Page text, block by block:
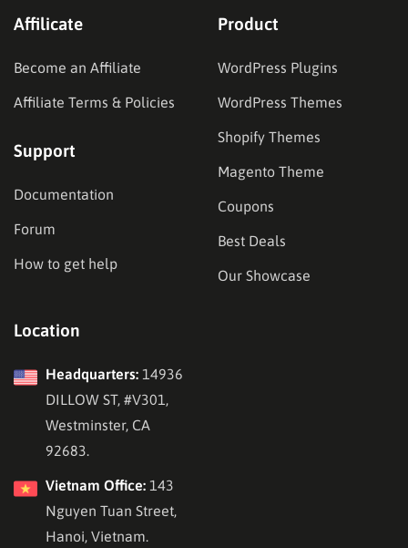
Affilicate
Become an Affiliate
Affiliate Terms & Policies
Support
Documentation
Forum
How to get help
Product
WordPress Plugins
WordPress Themes
Shopify Themes
Magento Theme
Coupons
Best Deals
Our Showcase
Location
Headquarters: 14936
DILLOW ST, #V301,
Westminster, CA
92683.
Vietnam Office: 143
Nguyen Tuan Street,
Hanoi, Vietnam.